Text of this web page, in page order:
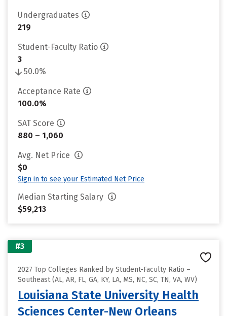
Undergraduates
219
Student-Faculty Ratio
3
50.0%
Acceptance Rate
100.0%
SAT Score
880 – 1,060
Avg. Net Price
$0
Sign in to see your Estimated Net Price
Median Starting Salary
$59,213
#3
2027 Top Colleges Ranked by Student-Faculty Ratio –
Southeast (AL, AR, FL, GA, KY, LA, MS, NC, SC, TN, VA, WV)
Louisiana State University Health
Sciences Center-New Orleans